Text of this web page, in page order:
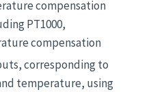
compensation
PT1000,
compensation
corresponding to
temperature, using